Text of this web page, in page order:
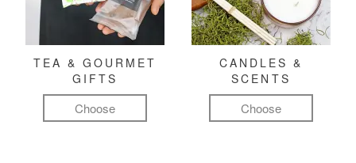
TEA & GOURMET
GIFTS
Choose
CANDLES &
SCENTS
Choose